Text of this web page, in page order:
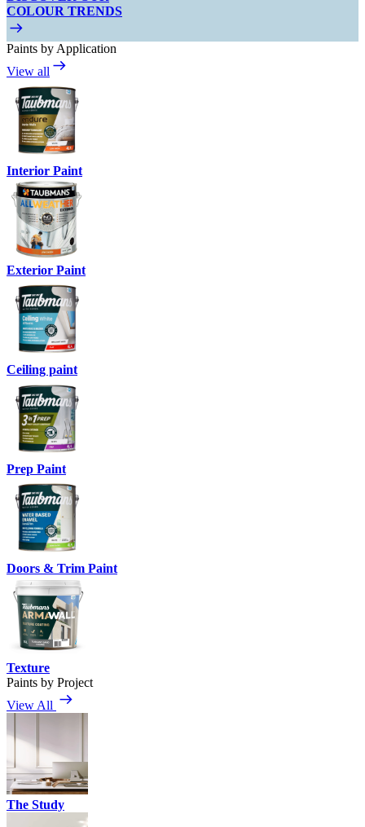
COLOUR TRENDS
Paints by Application
View all
Interior Paint
Exterior Paint
Ceiling paint
Prep Paint
Doors & Trim Paint
Texture
Paints by Project
View All
The Study